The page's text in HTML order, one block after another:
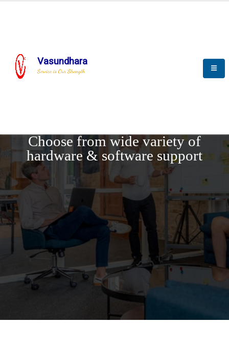
Vasundhara
Service is Our Strength
Choose from wide variety of
hardware & software support